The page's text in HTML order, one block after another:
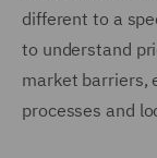
different to a
to understand
market barriers,
processes and